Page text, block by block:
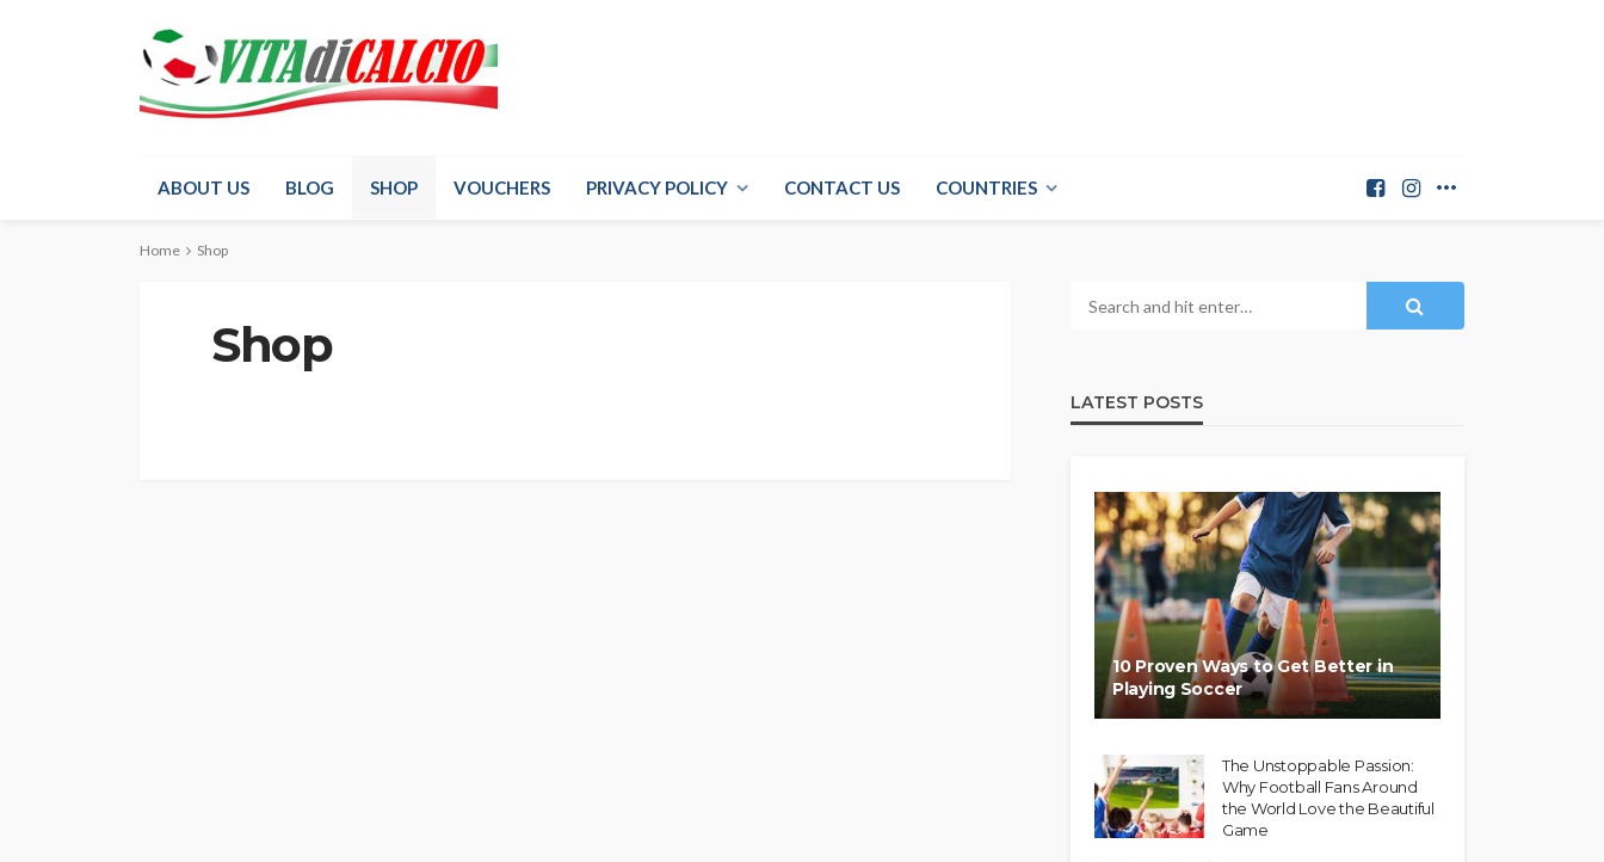
ABOUT US BLOG SHOP VOUCHERS PRIVACY POLICY CONTACT US COUNTRIES
Home Shop
Shop
LATEST POSTS
10 Proven Ways to Get Better in
Playing Soccer
The Unstoppable Passion:
Why Football Fans Around
the World Love the Beautiful
Game